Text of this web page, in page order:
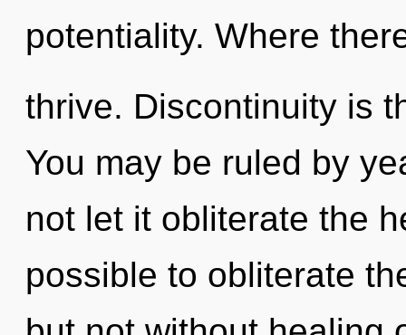
potentiality. Where
thrive. Discontinuity is
You may be ruled by
not let it obliterate the
possible to obliterate